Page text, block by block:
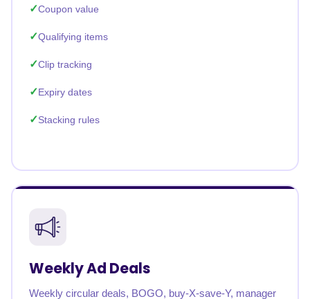
Coupon value
Qualifying items
Clip tracking
Expiry dates
Stacking rules
Weekly Ad Deals
Weekly circular deals, BOGO, buy-X-save-Y, manager